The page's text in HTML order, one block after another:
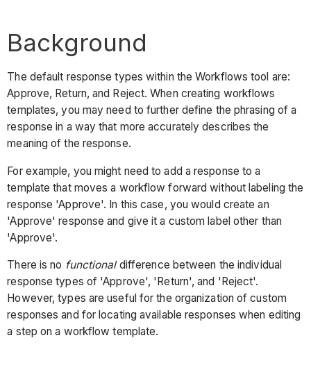
Background
The default response types within the Workflows tool are:
Approve, Return, and Reject. When creating workflows
templates, you may need to further define the phrasing of a
response in a way that more accurately describes the
meaning of the response.
For example, you might need to add a response to a
template that moves a workflow forward without labeling the
response 'Approve'. In this case, you would create an
'Approve' response and give it a custom label other than
'Approve'.
There is no functionaldifference between the individual
response types of 'Approve', 'Return', and 'Reject'.
However, types are useful for the organization of custom
responses and for locating available responses when editing
a step on a workflow template.